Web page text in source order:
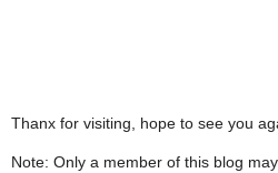
Thanx for visiting, hope to see you
Note: Only a member of this blog